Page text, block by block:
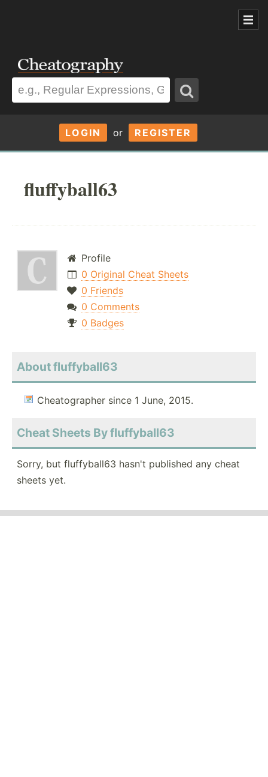
LOGIN or REGISTER
fluffyball63
Profile
0 Original Cheat Sheets
0 Friends
0 Comments
0 Badges
About fluffyball63
Cheatographer since 1 June, 2015.
Cheat Sheets By fluffyball63
Sorry, but fluffyball63 hasn't published any cheat
sheets yet.